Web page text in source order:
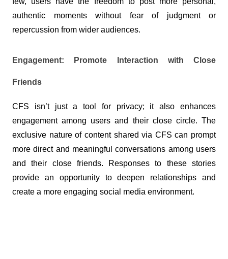
authentic moments without fear of judgment or
repercussion from wider audiences.
Engagement: Promote Interaction with Close
Friends
CFS isn’t just a tool for privacy; it also enhances
engagement among users and their close circle. The
exclusive nature of content shared via CFS can prompt
more direct and meaningful conversations among users
and their close friends. Responses to these stories
provide an opportunity to deepen relationships and
create a more engaging social media environment.